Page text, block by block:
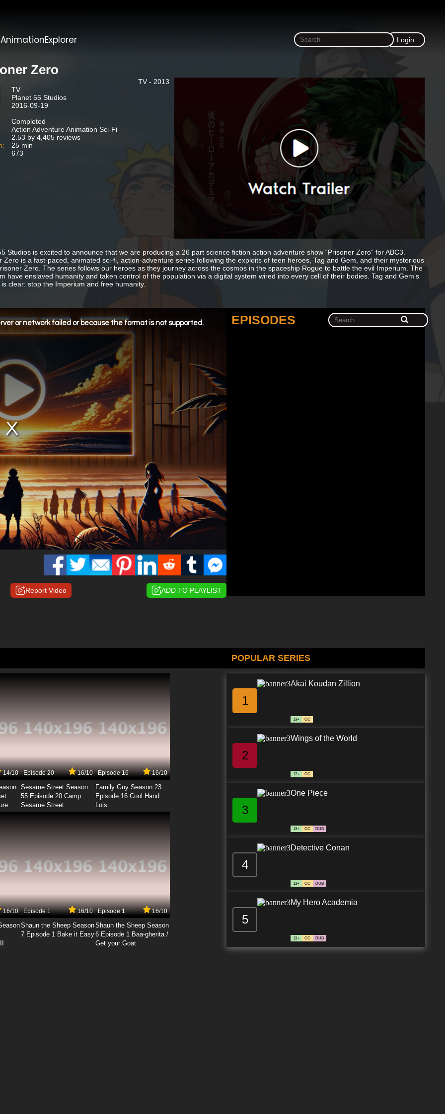
AnimationExplorer Login
Zero
TV - 2013
TV
Planet 55 Studios
2016-09-19
Completed
Action Adventure Animation Sci-Fi
2.53 by 4,405 reviews
25 min
673
Studios is excited to announce that we are producing a 26 part science fiction action adventure show “Prisoner Zero” for ABC3.
Zero is a fast-paced, animated sci-fi, action-adventure series following the exploits of teen heroes, Tag and Gem, and their mysterious
Zero. The series follows our heroes as they journey across the cosmos in the spaceship Rogue to battle the evil Imperium. The
have enslaved humanity and taken control of the population via a digital system wired into every cell of their bodies. Tag and Gem’s
is clear: stop the Imperium and free humanity.
or network failed or because the format is not supported.
Report Video ADD TO PLAYLIST
EPISODES
14/10 Episode 20 16/10
Sesame Street Season
55 Episode 20 Camp
Sesame Street
Episode 16 16/10
Family Guy Season 23
Episode 16 Cool Hand
Lois
16/10 Episode 1 16/10
Shaun the Sheep Season
7 Episode 1 Bake it Easy
Episode 1 16/10
Shaun the Sheep Season
6 Episode 1 Baa-gherita /
Get your Goat
POPULAR SERIES
1
Akai Koudan Zillion
13+ CC
2
Wings of the World
17+ CC
3
One Piece
13+ CC DUB
4
Detective Conan
13+ CC DUB
5
My Hero Academia
13+ CC DUB